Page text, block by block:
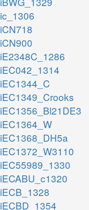
ic_1306
iCN718
iCN900
iE2348C_1286
iEC042_1314
iEC1344_C
iEC1349_Crooks
iEC1356_Bl21DE3
iEC1364_W
iEC1368_DH5a
iEC1372_W3110
iEC55989_1330
iECABU_c1320
iECB_1328
iECBD_1354